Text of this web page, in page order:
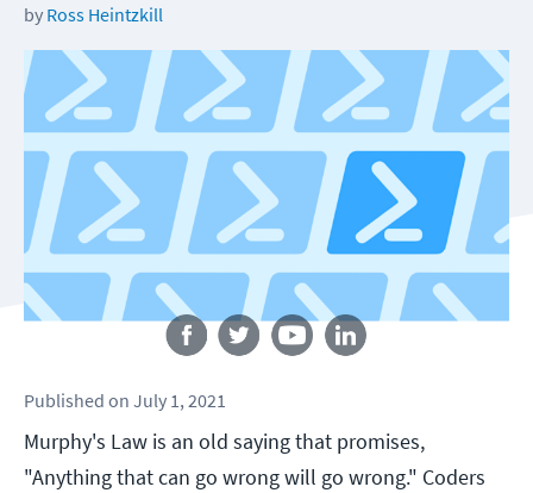
by Ross Heintzkill
Follow us
Published on July 1, 2021
Murphy's Law is an old saying that promises,
"Anything that can go wrong will go wrong." Coders